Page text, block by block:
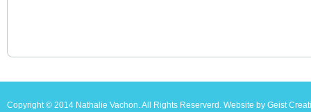
Copyright © 2014 Nathalie Vachon. All Rights Reserverd. Website by Geist